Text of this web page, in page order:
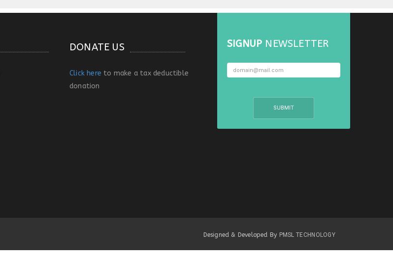
DONATE US
Click here to make a tax deductible
donation
SIGNUP NEWSLETTER
Designed & Developed By PMSL TECHNOLOGY